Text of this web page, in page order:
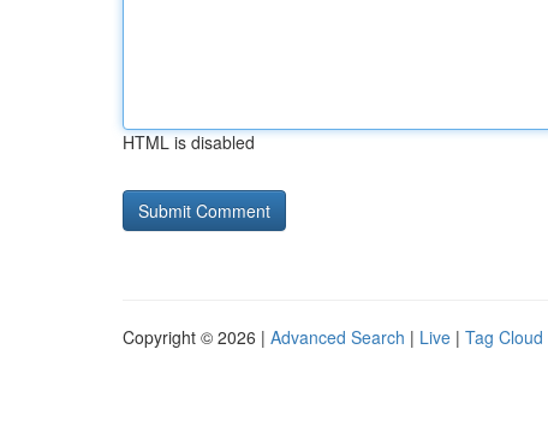
HTML is disabled
Copyright © 2026 | Advanced Search | Live | Tag Cloud